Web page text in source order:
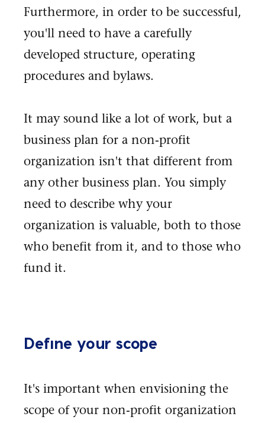
Furthermore, in order to be successful,
you'll need to have a carefully
developed structure, operating
procedures and bylaws.
It may sound like a lot of work, but a
business plan for a non-profit
organization isn't that different from
any other business plan. You simply
need to describe why your
organization is valuable, both to those
who benefit from it, and to those who
fund it.
Define your scope
It's important when envisioning the
scope of your non-profit organization